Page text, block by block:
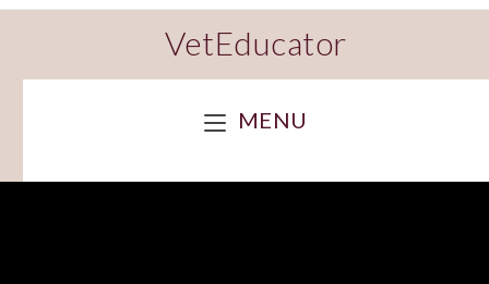
VetEducator
MENU